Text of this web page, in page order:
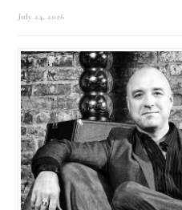
July 24, 2026